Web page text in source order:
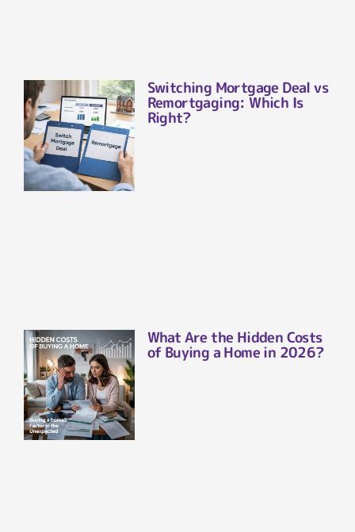
Switching Mortgage Deal vs
Remortgaging: Which Is
Right?
What Are the Hidden Costs
of Buying a Home in 2026?